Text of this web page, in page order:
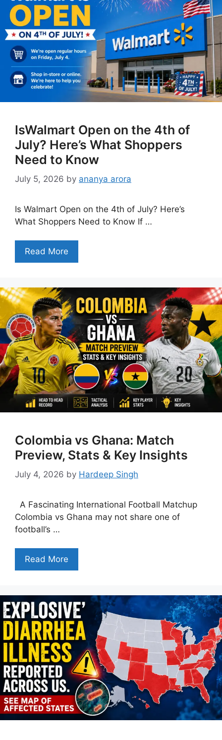
IsWalmart Open on the 4th of
July? Here’s What Shoppers
Need to Know
July 5, 2026 by ananya arora
Is Walmart Open on the 4th of July? Here’s
What Shoppers Need to Know If …
Read More
Colombia vs Ghana: Match
Preview, Stats & Key Insights
July 4, 2026 by Hardeep Singh
A Fascinating International Football Matchup
Colombia vs Ghana may not share one of
football’s …
Read More